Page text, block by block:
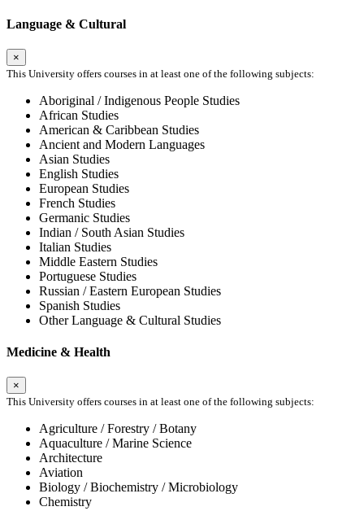
Language & Cultural
×
This University offers courses in at least one of the following subjects:
Aboriginal / Indigenous People Studies
African Studies
American & Caribbean Studies
Ancient and Modern Languages
Asian Studies
English Studies
European Studies
French Studies
Germanic Studies
Indian / South Asian Studies
Italian Studies
Middle Eastern Studies
Portuguese Studies
Russian / Eastern European Studies
Spanish Studies
Other Language & Cultural Studies
Medicine & Health
×
This University offers courses in at least one of the following subjects:
Agriculture / Forestry / Botany
Aquaculture / Marine Science
Architecture
Aviation
Biology / Biochemistry / Microbiology
Chemistry